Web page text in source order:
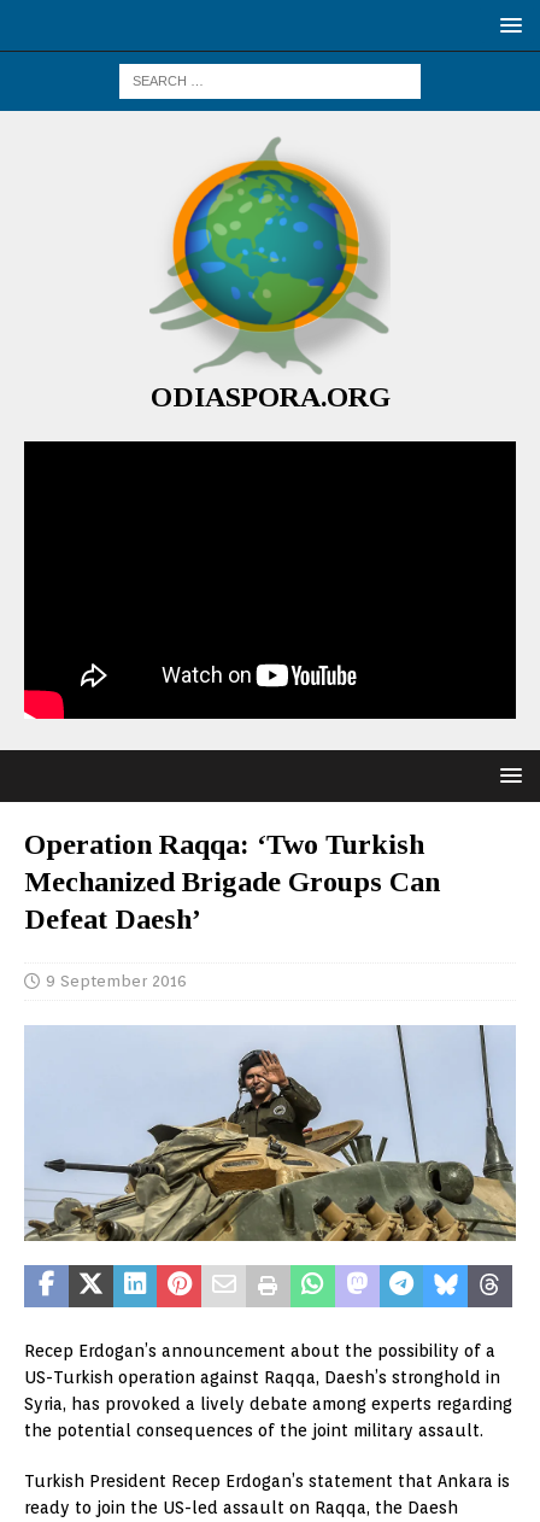
ODIASPORA.ORG
Operation Raqqa: ‘Two Turkish
Mechanized Brigade Groups Can
Defeat Daesh’
9 September 2016
Recep Erdogan’s announcement about the possibility of a
US-Turkish operation against Raqqa, Daesh’s stronghold in
Syria, has provoked a lively debate among experts regarding
the potential consequences of the joint military assault.
Turkish President Recep Erdogan’s statement that Ankara is
ready to join the US-led assault on Raqqa, the Daesh